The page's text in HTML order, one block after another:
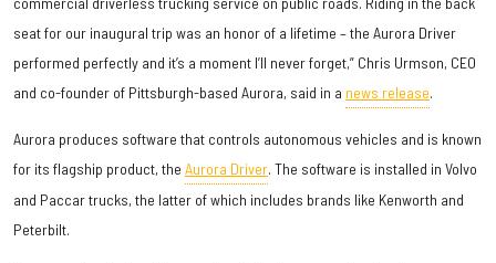
seat for our inaugural trip was an honor of a lifetime – the Aurora Driver
performed perfectly and it’s a moment I’ll never forget,” Chris Urmson, CEO
and co-founder of Pittsburgh-based Aurora, said in a news release.
Aurora produces software that controls autonomous vehicles and is known
for its flagship product, the Aurora Driver. The software is installed in Volvo
and Paccar trucks, the latter of which includes brands like Kenworth and
Peterbilt.